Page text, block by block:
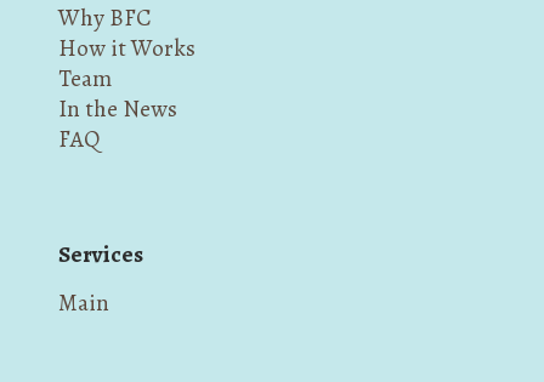
Why BFC
How it Works
Team
In the News
FAQ
Services
Main